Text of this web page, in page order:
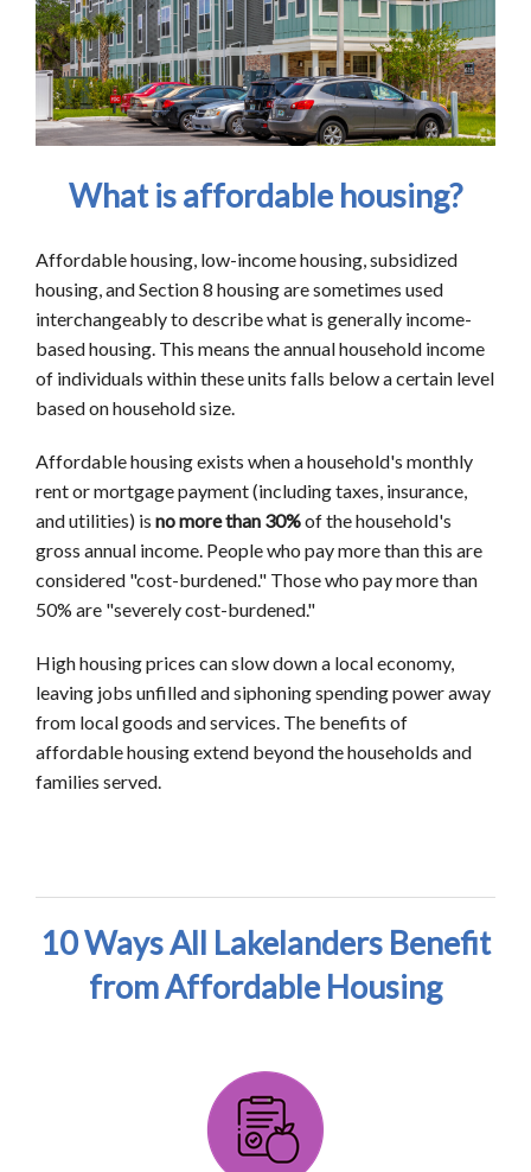
What is affordable housing?
Affordable housing, low-income housing, subsidized
housing, and Section 8 housing are sometimes used
interchangeably to describe what is generally income-
based housing. This means the annual household income
of individuals within these units falls below a certain level
based on household size.
Affordable housing exists when a household's monthly
rent or mortgage payment (including taxes, insurance,
and utilities) is no more than 30%of the household's
gross annual income. People who pay more than this are
considered "cost-burdened." Those who pay more than
50% are "severely cost-burdened."
High housing prices can slow down a local economy,
leaving jobs unfilled and siphoning spending power away
from local goods and services. The benefits of
affordable housing extend beyond the households and
families served.
10 Ways All Lakelanders Benefit
from Affordable Housing